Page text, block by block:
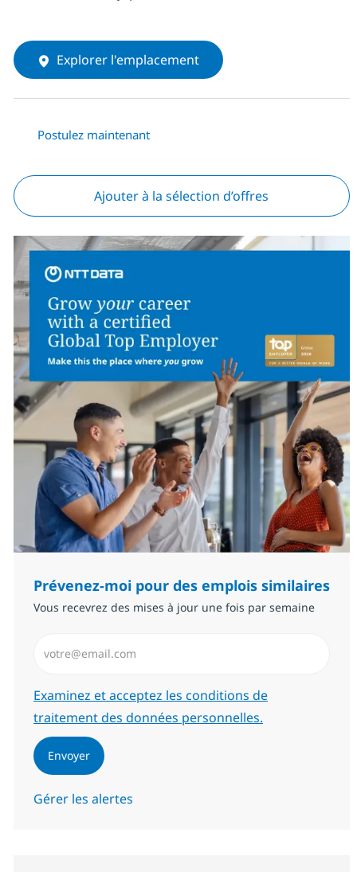
Explorer l'emplacement
Postulez maintenant
Ajouter à la sélection d’offres
Prévenez-moi pour des emplois similaires
Vous recevrez des mises à jour une fois par semaine
Required
Examinez et acceptez les conditions de
traitement des données personnelles.
Envoyer
Gérer les alertes